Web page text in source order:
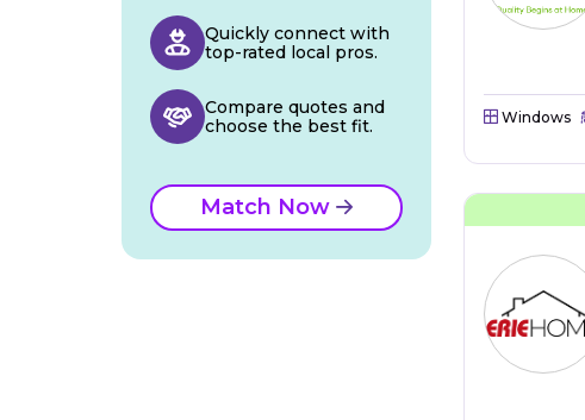
Windows
Quickly connect with
top-rated local pros.
Compare quotes and
choose the best fit.
Match Now